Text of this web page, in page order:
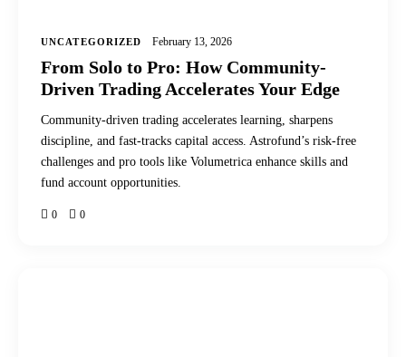
UNCATEGORIZED February 13, 2026
From Solo to Pro: How Community-
Driven Trading Accelerates Your Edge
Community-driven trading accelerates learning, sharpens
discipline, and fast-tracks capital access. Astrofund’s risk-free
challenges and pro tools like Volumetrica enhance skills and
fund account opportunities.
0 0